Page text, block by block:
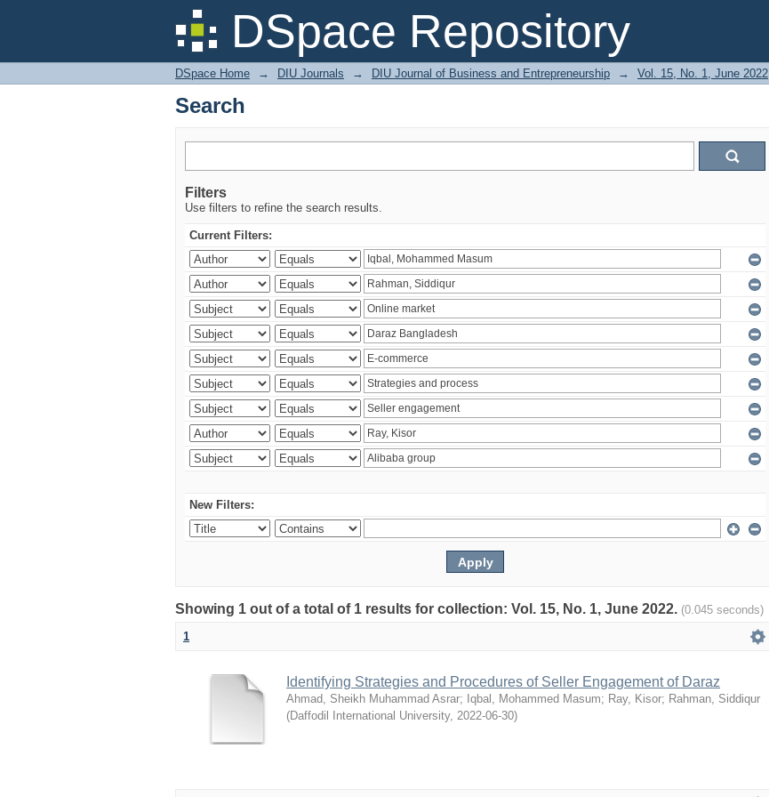
DSpace Repository
Search
DSpace Home → DIU Journals → DIU Journal of Business and Entrepreneurship → Vol. 15, No. 1, June 2022
Search
Filters
Use filters to refine the search results.
Current Filters:
New Filters:
Showing 1 out of a total of 1 results for collection: Vol. 15, No. 1, June 2022. (0.045 seconds)
1
Identifying Strategies and Procedures of Seller Engagement of Daraz
Ahmad, Sheikh Muhammad Asrar; Iqbal, Mohammed Masum; Ray, Kisor; Rahman, Siddiqur
(Daffodil International University, 2022-06-30)